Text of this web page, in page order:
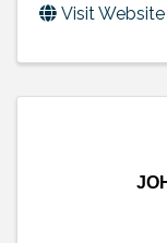
Visit Website